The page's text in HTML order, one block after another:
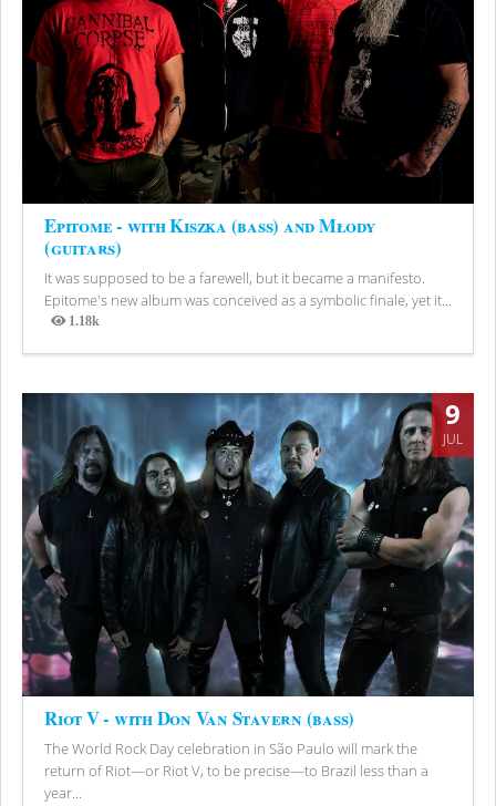
Epitome - with Kiszka (bass) and Młody
(guitars)
It was supposed to be a farewell, but it became a manifesto.
Epitome's new album was conceived as a symbolic finale, yet it...
1.18k
Views
9
JUL
Riot V - with Don Van Stavern (bass)
The World Rock Day celebration in São Paulo will mark the
return of Riot—or Riot V, to be precise—to Brazil less than a
year...